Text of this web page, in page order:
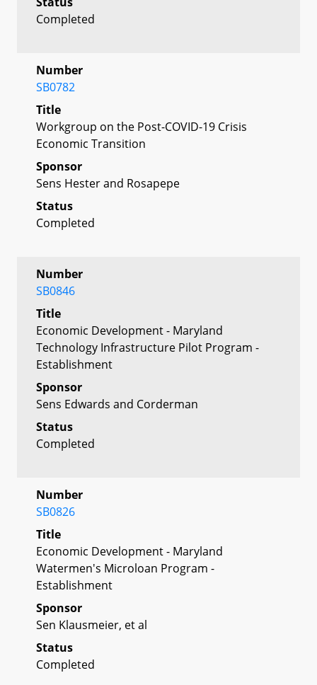
Completed
Number
SB0782
Title
Workgroup on the Post-COVID-19 Crisis
Economic Transition
Sponsor
Sens Hester and Rosapepe
Status
Completed
Number
SB0846
Title
Economic Development - Maryland
Technology Infrastructure Pilot Program -
Establishment
Sponsor
Sens Edwards and Corderman
Status
Completed
Number
SB0826
Title
Economic Development - Maryland
Watermen's Microloan Program -
Establishment
Sponsor
Sen Klausmeier, et al
Status
Completed